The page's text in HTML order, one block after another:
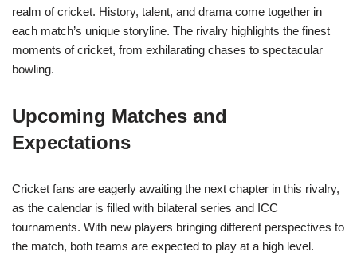
realm of cricket. History, talent, and drama come together in
each match’s unique storyline. The rivalry highlights the finest
moments of cricket, from exhilarating chases to spectacular
bowling.
Upcoming Matches and
Expectations
Cricket fans are eagerly awaiting the next chapter in this rivalry,
as the calendar is filled with bilateral series and ICC
tournaments. With new players bringing different perspectives to
the match, both teams are expected to play at a high level.